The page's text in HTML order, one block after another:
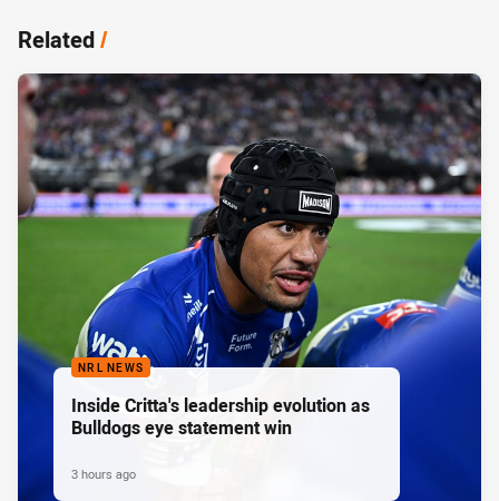
Related/
NRL NEWS
Inside Critta's leadership evolution as
Bulldogs eye statement win
3 hours ago